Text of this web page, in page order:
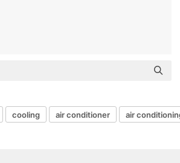
cooling air conditioner air